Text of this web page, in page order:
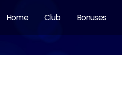
Home Club Bonuses